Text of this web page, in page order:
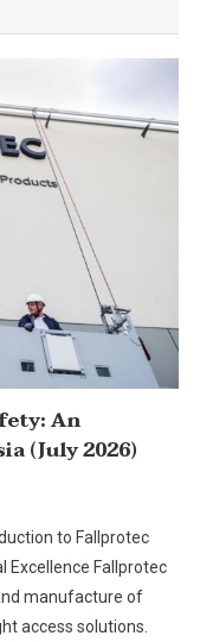
An
(July 2026)
to Fallprotec
Excellence Fallprotec
manufacture of
access solutions.